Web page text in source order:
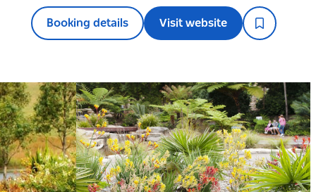
Booking details Visit website